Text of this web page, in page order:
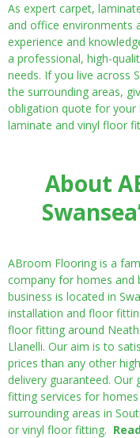
As expert carpet,
and office environments
experience and
a professional, high-
needs. If you live across
the surrounding areas,
obligation quote for your
laminate and vinyl floor
About
ABroom Flooring is a
company for homes and
business is located in
installation and floor
floor fitting around
Llanelli. Our aim is to
prices than any other
delivery guaranteed.
fitting services for
surrounding areas in
or vinyl floor fitting.